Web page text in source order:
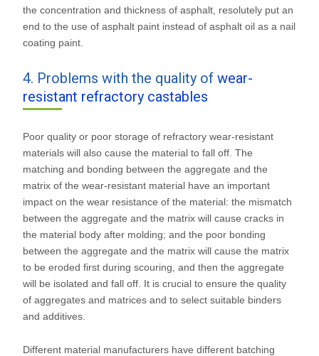
the concentration and thickness of asphalt, resolutely put an
end to the use of asphalt paint instead of asphalt oil as a nail
coating paint.
4. Problems with the quality of wear-
resistant refractory castables
Poor quality or poor storage of refractory wear-resistant
materials will also cause the material to fall off. The
matching and bonding between the aggregate and the
matrix of the wear-resistant material have an important
impact on the wear resistance of the material: the mismatch
between the aggregate and the matrix will cause cracks in
the material body after molding; and the poor bonding
between the aggregate and the matrix will cause the matrix
to be eroded first during scouring, and then the aggregate
will be isolated and fall off. It is crucial to ensure the quality
of aggregates and matrices and to select suitable binders
and additives.
Different material manufacturers have different batching